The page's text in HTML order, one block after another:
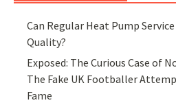
Can Regular Heat Pump
Quality?
Exposed: The Curious Case of
The Fake UK Footballer
Fame